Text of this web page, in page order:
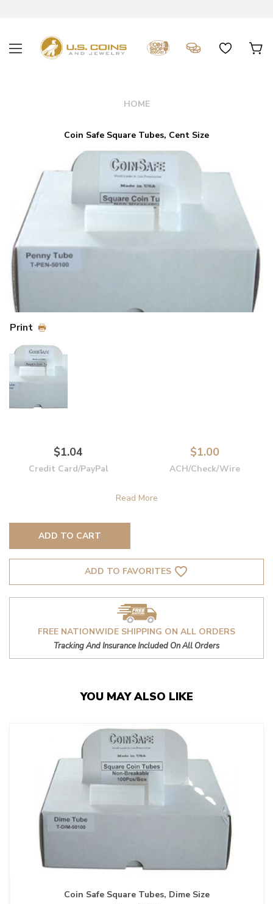
HOME
Coin Safe Square Tubes, Cent Size
Print
$1.04
Credit Card/PayPal
$1.00
ACH/Check/Wire
ADD TO CART
ADD TO FAVORITES favorite_border
FREE NATIONWIDE SHIPPING ON ALL ORDERS
Tracking And Insurance Included On All Orders
YOU MAY ALSO LIKE
Coin Safe Square Tubes, Dime Size